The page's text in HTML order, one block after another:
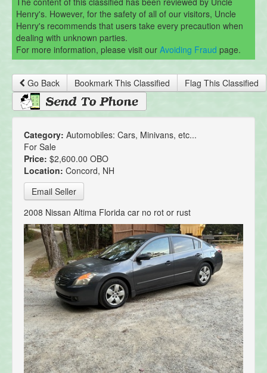
Henry's. However, for the safety of all of our visitors, Uncle
Henry's recommends that users take every precaution when
dealing with unknown parties.
For more information, please visit our Avoiding Fraud page.
Go Back Bookmark This Classified Flag This Classified
Category: Automobiles: Cars, Minivans, etc...
For Sale
Price: $2,600.00 OBO
Location: Concord, NH
Email Seller
2008 Nissan Altima Florida car no rot or rust